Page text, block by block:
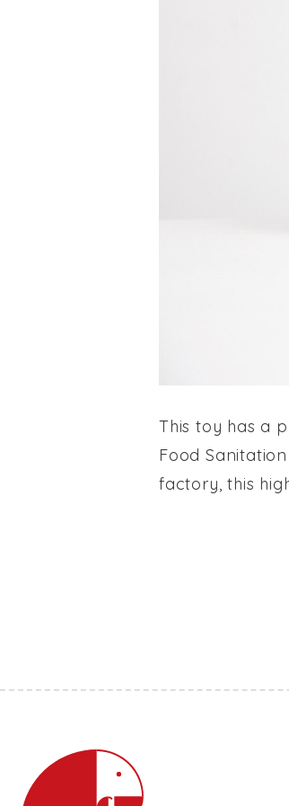
This toy has a
Food
factory, this